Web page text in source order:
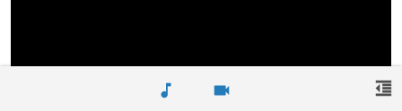
music_note videocam format_indent_decrease